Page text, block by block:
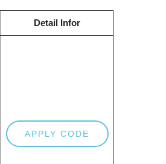
Detail Infor
APPLY CODE